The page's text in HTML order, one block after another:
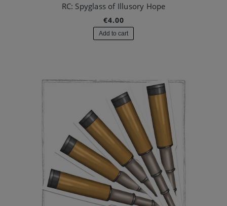
RC: Spyglass of Illusory Hope
€4.00
Add to cart